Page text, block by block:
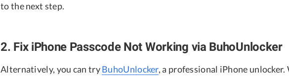
to the next step.
2. Fix iPhone Passcode Not Working via BuhoUnlocker
Alternatively, you can tryBuhoUnlocker, a professional iPhone